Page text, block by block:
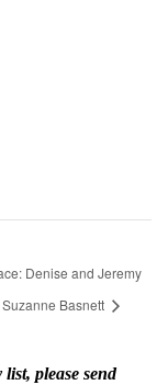
Denise and Jeremy
Basnett
please send